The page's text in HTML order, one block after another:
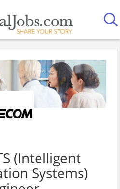
(Intelligent
Systems)